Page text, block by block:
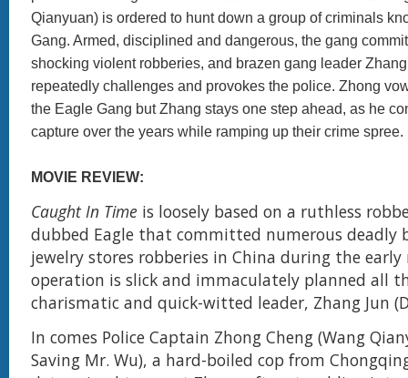
Qianyuan) is ordered to hunt down a group of criminals
Gang. Armed, disciplined and dangerous, the gang
shocking violent robberies, and brazen gang leader
repeatedly challenges and provokes the police. Zhong
the Eagle Gang but Zhang stays one step ahead, as he
capture over the years while ramping up their crime spree.
MOVIE REVIEW:
Caught In Time is loosely based on a ruthless
dubbed Eagle that committed numerous deadly
jewelry stores robberies in China during the early
operation is slick and immaculately planned all
charismatic and quick-witted leader, Zhang Jun
In comes Police Captain Zhong Cheng (Wang
Saving Mr. Wu), a hard-boiled cop from